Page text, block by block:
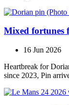
Mixed fortunes
16 Jun 2026
Heartbreak for
since 2023, Pin